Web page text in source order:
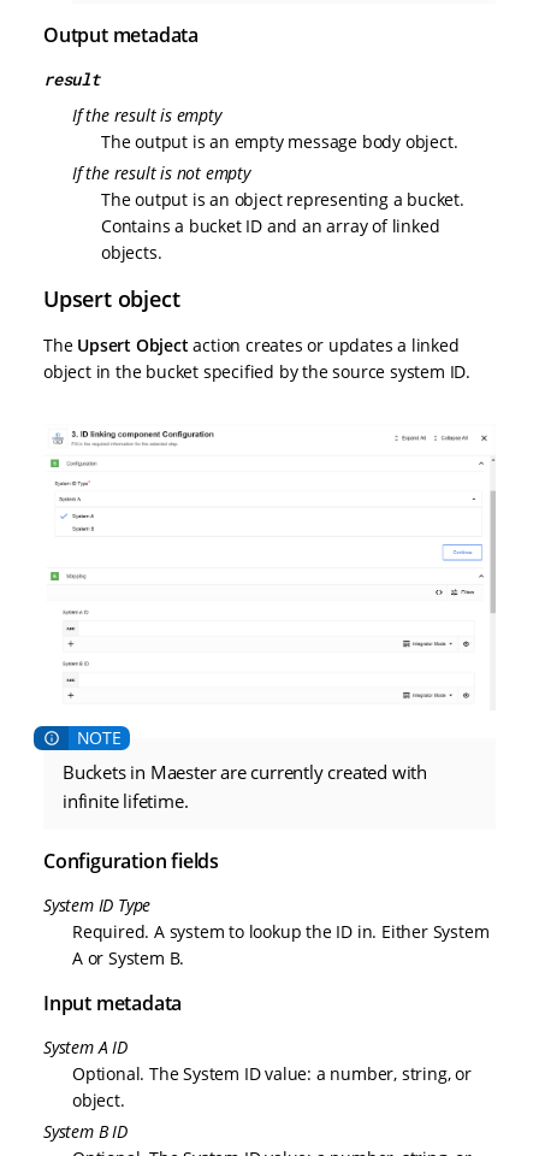
Output metadata
result
If the result is empty
The output is an empty message body object.
If the result is not empty
The output is an object representing a bucket.
Contains a bucket ID and an array of linked
objects.
Upsert object
The Upsert Objectaction creates or updates a linked
object in the bucket specified by the source system ID.
Buckets in Maester are currently created with
infinite lifetime.
Configuration fields
System ID Type
Required. A system to lookup the ID in. Either System
A or System B.
Input metadata
System A ID
Optional. The System ID value: a number, string, or
object.
System B ID